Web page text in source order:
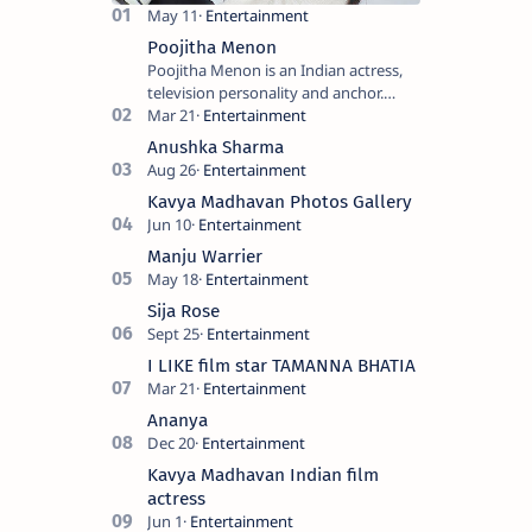
productio…cinema. I…
Poojitha Menon
Poojitha Menon is an Indian actress,
television personality and anchor.
Known for roles in Malayalam film and
television industry. Keywords: Po…
Anushka Sharma
Kavya Madhavan Photos Gallery
Manju Warrier
Sija Rose
I LIKE film star TAMANNA BHATIA
Ananya
Kavya Madhavan Indian film
actress